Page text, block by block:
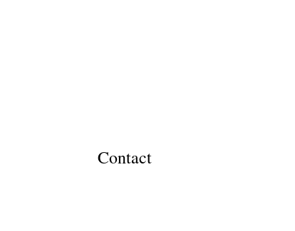
Contact